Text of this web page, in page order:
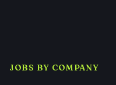
JOBS BY COMPANY